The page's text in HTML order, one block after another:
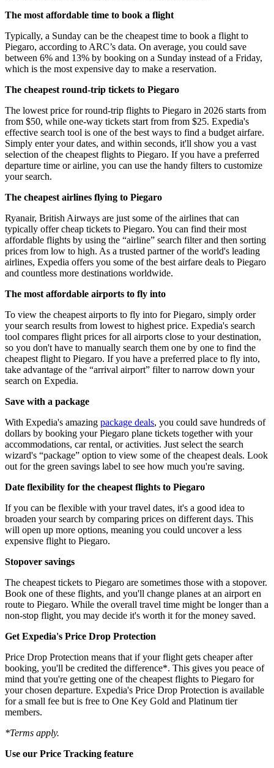
The most affordable time to book a flight
Typically, a Sunday can be the cheapest time to book a flight to
Piegaro, according to ARC’s data. On average, you could save
between 6% and 13% by booking on a Sunday instead of a Friday,
which is the most expensive day to make a reservation.
The cheapest round-trip tickets to Piegaro
The lowest price for round-trip flights to Piegaro in 2026 starts from
from $50, while one-way tickets start from from $25. Expedia's
effective search tool is one of the best ways to find a budget airfare.
Simply enter your dates, and within seconds, it'll show you a vast
selection of the cheapest flights to Piegaro. If you have a preferred
departure time or airline, you can use the handy filters to customize
your search.
The cheapest airlines flying to Piegaro
Ryanair, British Airways are just some of the airlines that can
typically offer cheap tickets to Piegaro. You can find their most
affordable flights by using the “airline” search filter and then sorting
prices from low to high. As a trusted partner of the world's leading
airlines, Expedia offers you some of the best airfare deals to Piegaro
and countless more destinations worldwide.
The most affordable airports to fly into
To view the cheapest airports to fly into for Piegaro, simply order
your search results from lowest to highest price. Expedia's search
tool compares flight prices for all airports close to your destination,
so you don't have to manually search them one by one to find the
cheapest flight to Piegaro. If you have a preferred place to fly into,
take advantage of the “arrival airport” filter to narrow down your
search on Expedia.
Save with a package
With Expedia's amazing package deals, you could save hundreds of
dollars by booking your Piegaro plane tickets together with your
accommodations, car rental, or activities. Just select the search
wizard's “package” option to view some of the cheapest deals. Look
out for the green savings label to see how much you're saving.
Date flexibility for the cheapest flights to Piegaro
If you can be flexible with your travel dates, it's a good idea to
broaden your search by comparing prices on different days. This
will open up more options, meaning you could uncover a less
expensive flight to Piegaro.
Stopover savings
The cheapest tickets to Piegaro are sometimes those with a stopover.
Book one of these flights, and you'll change planes at an airport en
route to Piegaro. While the overall travel time might be longer than a
non-stop flight, you may decide it's worth it for the money saved.
Get Expedia's Price Drop Protection
Price Drop Protection means that if your flight gets cheaper after
booking, you'll be credited the difference*. This gives you peace of
mind that you're getting one of the cheapest flights to Piegaro for
your chosen departure. Expedia's Price Drop Protection is available
for a small fee but is free to One Key Gold and Platinum tier
members.
*Terms apply.
Use our Price Tracking feature